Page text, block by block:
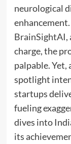
neurological
BrainSightAI,
charge, the
palpable. Yet,
spotlight
startups
fueling
dives into
its